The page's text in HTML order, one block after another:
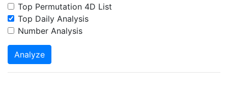
Top Permutation 4D List
Top Daily Analysis
Number Analysis
Analyze